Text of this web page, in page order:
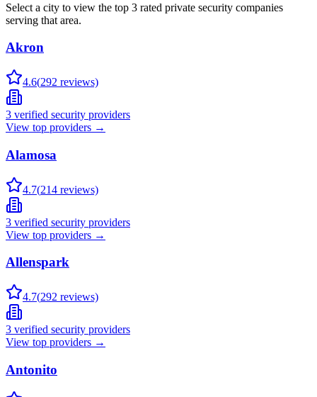
Select a city to view the top 3 rated private security companies
serving that area.
Akron
4.6(292 reviews)
3 verified security providers
View top providers →
Alamosa
4.7(214 reviews)
3 verified security providers
View top providers →
Allenspark
4.7(292 reviews)
3 verified security providers
View top providers →
Antonito